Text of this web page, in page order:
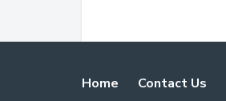
Home Contact Us